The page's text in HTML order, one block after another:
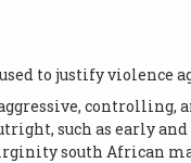
to justify violence
controlling,
such as early
south African